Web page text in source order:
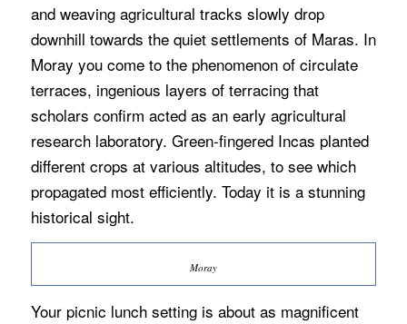
and weaving agricultural tracks slowly drop
downhill towards the quiet settlements of Maras. In
Moray you come to the phenomenon of circulate
terraces, ingenious layers of terracing that
scholars confirm acted as an early agricultural
research laboratory. Green-fingered Incas planted
different crops at various altitudes, to see which
propagated most efficiently. Today it is a stunning
historical sight.
Moray
Your picnic lunch setting is about as magnificent